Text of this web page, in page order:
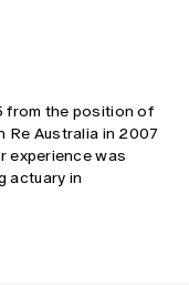
from the position of
Re Australia in 2007
experience was
actuary in